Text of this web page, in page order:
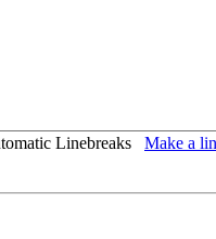
Linebreaks Make a